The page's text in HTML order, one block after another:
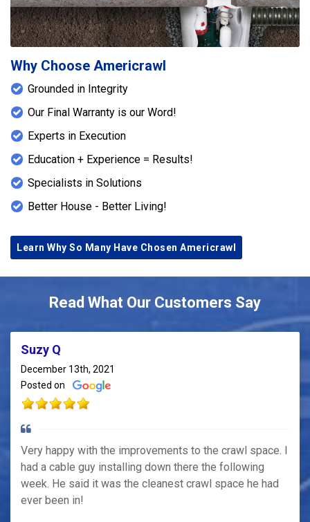
Why Choose Americrawl
Grounded in Integrity
Our Final Warranty is our Word!
Experts in Execution
Education + Experience = Results!
Specialists in Solutions
Better House - Better Living!
Learn Why So Many Have Chosen Americrawl
Read What Our Customers Say
Suzy Q
December 13th, 2021
Posted on
Very happy with the improvements to the crawl space. I
had a cable guy installing down there the following
week. He said it was the cleanest crawl space he had
ever been in!